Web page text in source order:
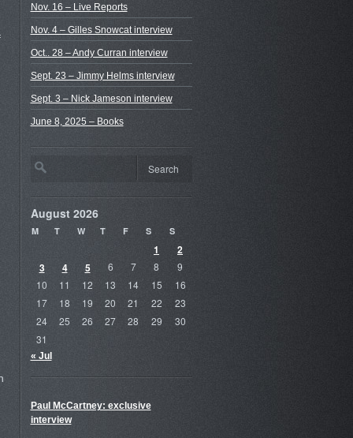
Nov. 16 – Live Reports
Nov. 4 – Gilles Snowcat interview
Oct.. 28 – Andy Curran interview
Sept. 23 – Jimmy Helms interview
Sept. 3 – Nick Jameson interview
June 8, 2025 – Books
August 2026
M T W T F S S
1
2
3
4 5 6 7 8
9
10
11 12 13 14 15
16
17
18 19 20 21 22
23
24
25 26 27 28 29
30
31
« Jul
Paul McCartney: exclusive
interview